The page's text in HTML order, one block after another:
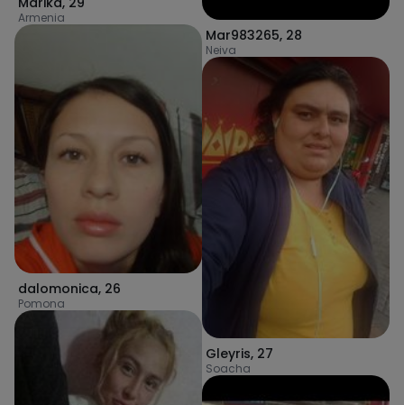
Armenia
dalomonica, 26
Pomona
Mar983265, 28
Neiva
Gleyris, 27
Soacha